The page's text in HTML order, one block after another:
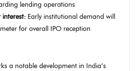
lending operations
interest: Early institutional demand will
for overall IPO reception
a notable development in India’s